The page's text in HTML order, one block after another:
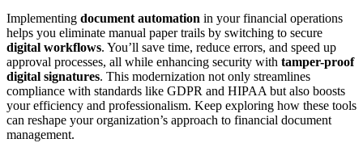
Implementing document automation in your financial operations
helps you eliminate manual paper trails by switching to secure
digital workflows. You’ll save time, reduce errors, and speed up
approval processes, all while enhancing security with tamper-proof
digital signatures. This modernization not only streamlines
compliance with standards like GDPR and HIPAA but also boosts
your efficiency and professionalism. Keep exploring how these tools
can reshape your organization’s approach to financial document
management.